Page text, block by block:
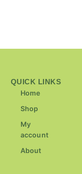
QUICK LINKS
Home
Shop
My
account
About